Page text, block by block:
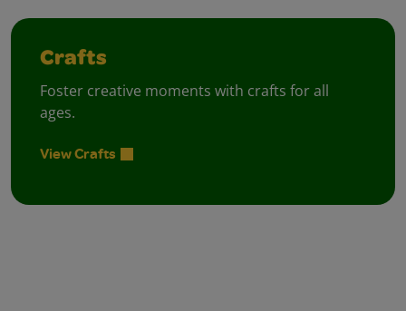
Crafts
Foster creative moments with crafts for all
ages.
View Crafts